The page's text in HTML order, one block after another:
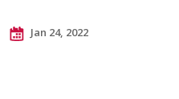
Jan 24, 2022